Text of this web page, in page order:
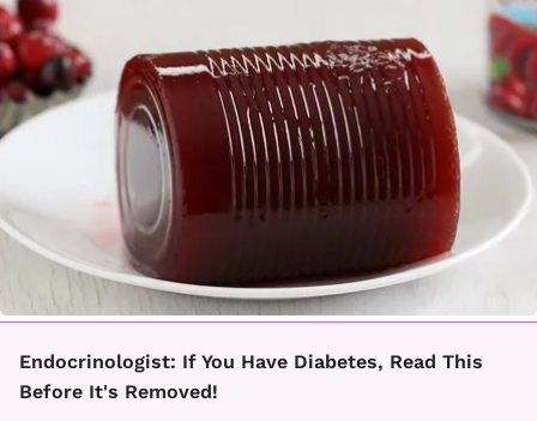
Endocrinologist: If You Have Diabetes, Read This
Before It's Removed!